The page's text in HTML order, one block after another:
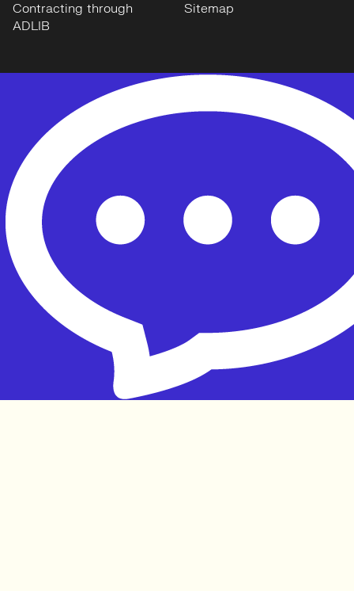
Contracting through
ADLIB
Sitemap